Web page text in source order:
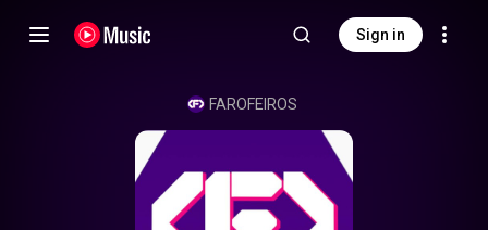
Sign in
FAROFEIROS